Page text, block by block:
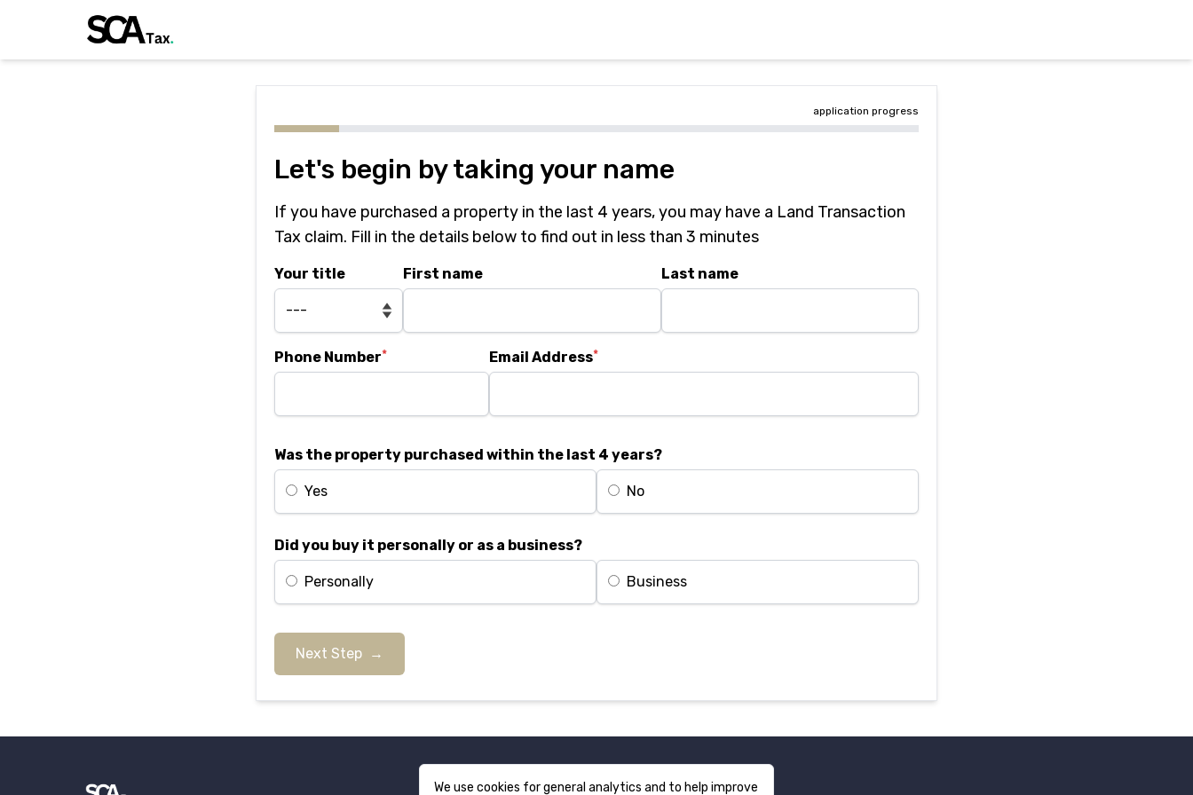
application progress
Let's begin by taking your name
If you have purchased a property in the last 4 years, you may have a Land Transaction
Tax claim. Fill in the details below to find out in less than 3 minutes
Your title First name Last name
Phone Number* Email Address*
Was the property purchased within the last 4 years?
Yes No
Did you buy it personally or as a business?
Personally Business
Next Step →
We use cookies for general analytics and to help improve